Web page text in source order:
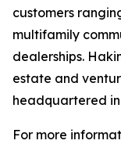
customers
multifamily
dealerships.
estate and
headquartered
For more